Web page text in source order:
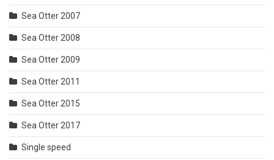
Sea Otter 2007
Sea Otter 2008
Sea Otter 2009
Sea Otter 2011
Sea Otter 2015
Sea Otter 2017
Single speed